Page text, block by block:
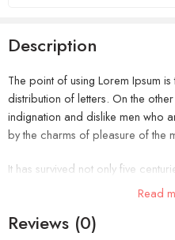
Description
The point of using Lorem Ipsum
distribution of letters. On the
indignation and dislike men who
by the charms of pleasure of the
It has survived not only five
typesetting, remaining essentially
passages, and more recently
Read
Reviews (0)